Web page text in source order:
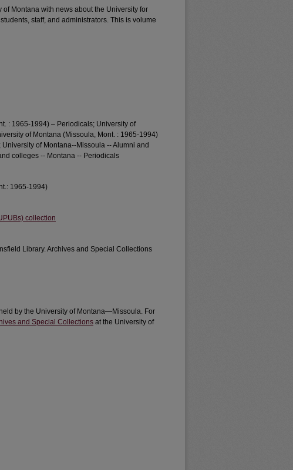
Montana with news about the University for
staff, and administrators. This is volume
: 1965-1994) – Periodicals; University of
of Montana (Missoula, Mont. : 1965-1994)
of Montana--Missoula -- Alumni and
colleges -- Montana -- Periodicals
1965-1994)
collection
Library. Archives and Special Collections
by the University of Montana—Missoula. For
and Special Collections at the University of